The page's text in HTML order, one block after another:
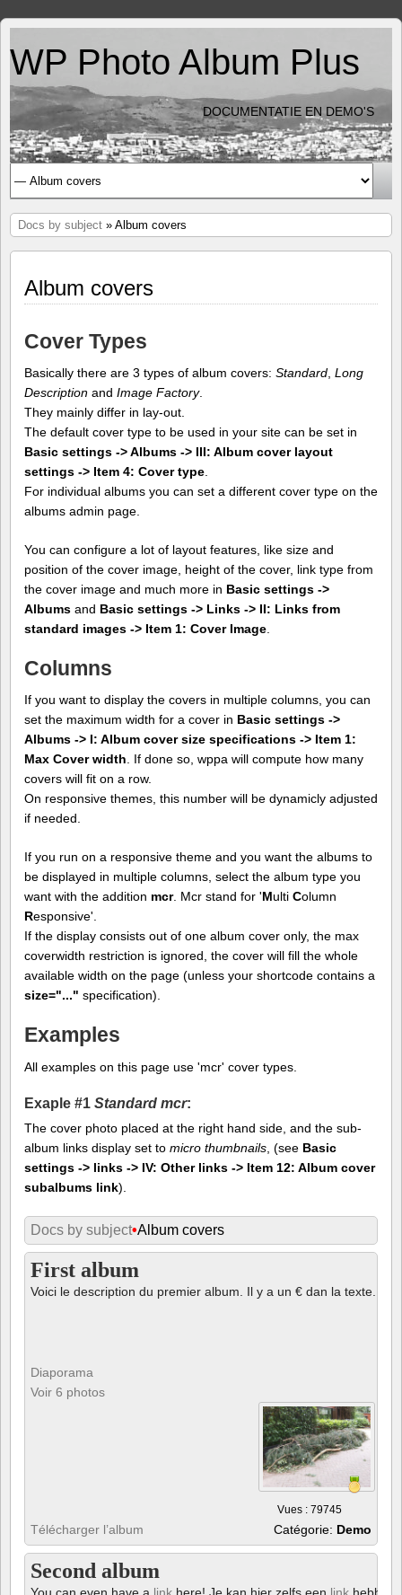
WP Photo Album Plus
DOCUMENTATIE EN DEMO'S
Docs by subject » Album covers
Album covers
Cover Types
Basically there are 3 types of album covers: Standard Long
Description and Image Factory.
They mainly differ in lay-out.
The default cover type to be used in your site can be set in
Basic settings -> Albums -> III: Album cover layout
settings -> Item 4: Cover type
For individual albums you can set a different cover type on the
albums admin page.
You can configure a lot of layout features, like size and
position of the cover image, height of the cover, link type from
the cover image and much more in Basic settings ->
Albums and Basic settings -> Links -> II: Links from
standard images -> Item 1: Cover Image
Columns
If you want to display the covers in multiple columns, you can
set the maximum width for a cover in Basic settings ->
Albums -> I: Album cover size specifications -> Item 1:
Max Cover width. If done so, wppa will compute how many
covers will fit on a row.
On responsive themes, this number will be dynamicly adjusted
if needed.
If you run on a responsive theme and you want the albums to
be displayed in multiple columns, select the album type you
want with the addition mcr. Mcr stand for 'Multi Column
Responsive'.
If the display consists out of one album cover only, the max
coverwidth restriction is ignored, the cover will fill the whole
available width on the page (unless your shortcode contains a
size="..." specification).
Examples
All examples on this page use 'mcr' cover types.
Exaple #1 Standard mcr:
The cover photo placed at the right hand side, and the sub-
album links display set to micro thumbnails , (see Basic
settings -> links -> IV: Other links -> Item 12: Album cover
subalbums link).
Docs by subject•Album covers
First album
Voici le description du premier album. Il y a un € dan la texte.
Diaporama
Voir 6 photos
Vues : 79745
Télécharger l’album Catégorie: Demo
Second album
You can even have a link here! Je kan hier zelfs een link hebben!